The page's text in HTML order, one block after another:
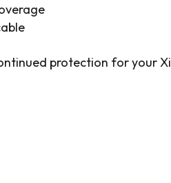
protection for your